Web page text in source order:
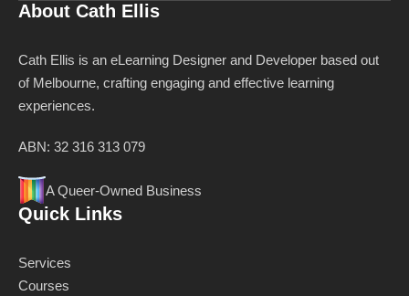
About Cath Ellis
Cath Ellis is an eLearning Designer and Developer based out
of Melbourne, crafting engaging and effective learning
experiences.
ABN: 32 316 313 079
A Queer-Owned Business
Quick Links
Services
Courses